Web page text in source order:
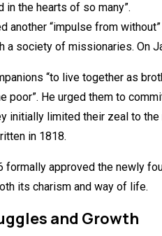
in the hearts of so many”.
another “impulse from
society of missionaries. On
“to live together as
poor”. He urged them to
initially limited their zeal to
in 1818.
formally approved the newly
its charism and way of life.
and Growth